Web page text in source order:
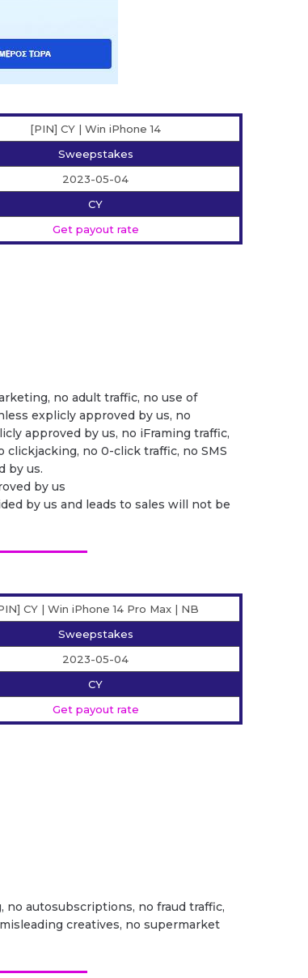
[PIN] CY | Win iPhone 14
Sweepstakes
2023-05-04
CY
Get payout rate
no adult traffic, no use of
explicly approved by us, no
approved by us, no iFraming traffic,
no 0-click traffic, no SMS
by us.
by us
by us and leads to sales will not be
CY | Win iPhone 14 Pro Max | NB
Sweepstakes
2023-05-04
CY
Get payout rate
no autosubscriptions, no fraud traffic,
creatives, no supermarket